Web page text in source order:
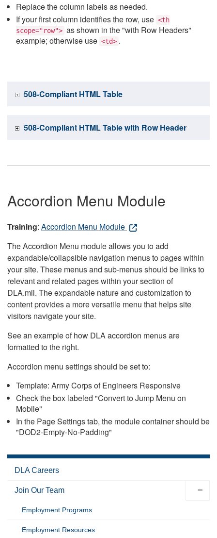
Replace the column labels as needed.
If your first column identifies the row, use <th
scope="row"> as shown in the "with Row Headers"
example; otherwise use <td> .
508-Compliant HTML Table
508-Compliant HTML Table with Row Header
Accordion Menu Module
Training: Accordion Menu Module
The Accordion Menu module allows you to add
expandable/collapsible navigation menus to pages within
your site. These menus and sub-menus should be links to
relevant and related pages within your section of
DLA.mil. The expandable nature and customization to
content provides a more versatile menu that helps site
visitors navigate your site.
See an example of how DLA accordion menus are
formatted to the right.
Accordion menu settings should be set to:
Template: Army Corps of Engineers Responsive
Check the box labeled "Convert to Jump Menu on
Mobile"
In the Page Settings tab, the module container should be
"DOD2-Empty-No-Padding"
DLA Careers
Join Our Team
Employment Programs
Employment Resources